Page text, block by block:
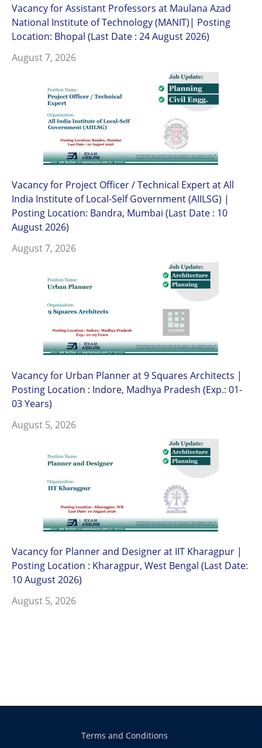
Vacancy for Assistant Professors at Maulana Azad
National Institute of Technology (MANIT)| Posting
Location: Bhopal (Last Date : 24 August 2026)
August 7, 2026
Vacancy for Project Officer / Technical Expert at All
India Institute of Local-Self Government (AIILSG) |
Posting Location: Bandra, Mumbai (Last Date : 10
August 2026)
August 7, 2026
Vacancy for Urban Planner at 9 Squares Architects |
Posting Location : Indore, Madhya Pradesh (Exp.: 01-
03 Years)
August 5, 2026
Vacancy for Planner and Designer at IIT Kharagpur |
Posting Location : Kharagpur, West Bengal (Last Date:
10 August 2026)
August 5, 2026
Terms and Conditions